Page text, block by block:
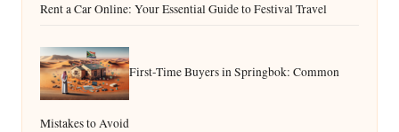
Rent a Car Online: Your Essential Guide to Festival Travel
First-Time Buyers in Springbok: Common
Mistakes to Avoid